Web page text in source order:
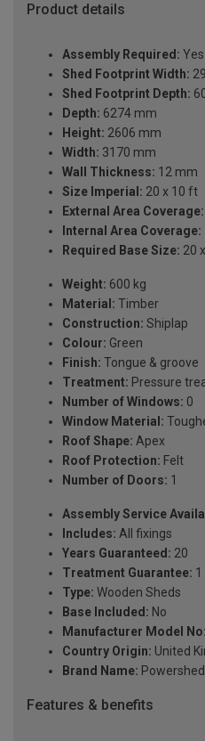
Product details
Assembly Required: Yes
Shed Footprint Width:
Shed Footprint Depth:
Depth: 6274 mm
Height: 2606 mm
Width: 3170 mm
Wall Thickness: 12 mm
Size Imperial: 20 x 10 ft
External Area Coverage:
Internal Area Coverage:
Required Base Size: 20
Weight: 600 kg
Material: Timber
Construction: Shiplap
Colour: Green
Finish: Tongue & groove
Treatment: Pressure
Number of Windows: 0
Window Material:
Roof Shape: Apex
Roof Protection: Felt
Number of Doors: 1
Assembly Service
Includes: All fixings
Years Guaranteed: 20
Treatment Guarantee: 1
Type: Wooden Sheds
Base Included: No
Manufacturer Model No:
Country Origin: United
Brand Name:
Features & benefits